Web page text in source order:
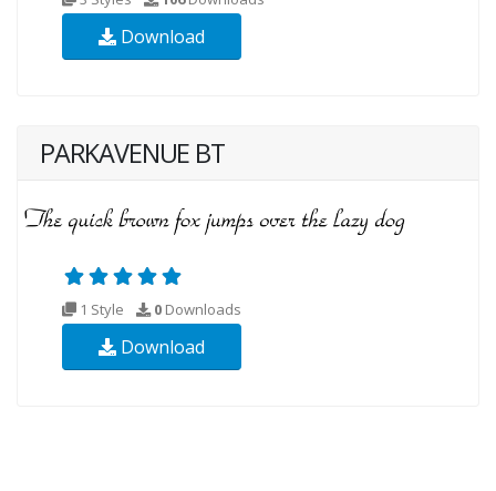
Download
PARKAVENUE BT
1 Style 0 Downloads
Download